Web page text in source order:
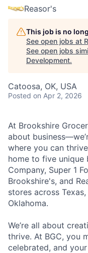
Reasor's
This job is no
See open jobs at
See open jobs
Development.
Catoosa, OK, USA
Posted on Apr 2, 2026
At Brookshire
about
where you can
home to five
Company, Super 1
Brookshire's, and
stores across
Oklahoma.
We’re all about
thrive. At BGC, you
celebrated, and